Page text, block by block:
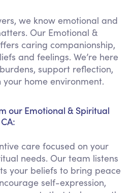
we know emotional and
Our Emotional &
caring companionship,
and feelings. We’re here
support reflection,
home environment.
our Emotional & Spiritual
care focused on your
needs. Our team listens
your beliefs to bring peace
self-expression,